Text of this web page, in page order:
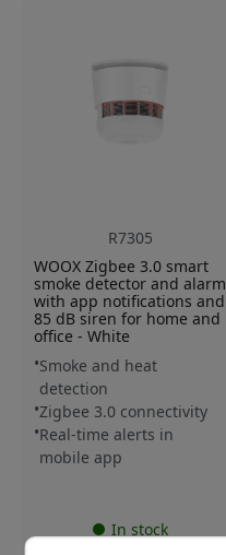
R7305
WOOX Zigbee 3.0 smart
smoke detector and alarm
with app notifications and
85 dB siren for home and
office - White
Smoke and heat
detection
Zigbee 3.0 connectivity
Real-time alerts in
mobile app
In stock